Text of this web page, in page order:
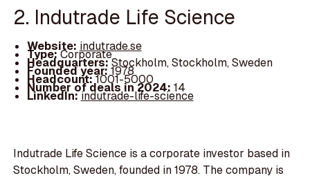
2. Indutrade Life Science
Website: indutrade.se
Type:Corporate
Headquarters:Stockholm, Stockholm, Sweden
Founded year:1978
Headcount:1001-5000
Number of deals in 2024: 14
LinkedIn:indutrade-life-science
Indutrade Life Science is a corporate investor based in
Stockholm, Sweden, founded in 1978. The company is